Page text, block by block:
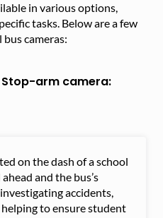
in various options,
tasks. Below are a few
cameras:
Stop-arm camera:
on the dash of a school
and the bus’s
accidents,
to ensure student